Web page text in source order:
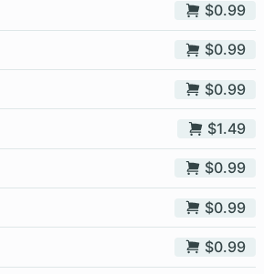
$0.99
$0.99
$0.99
$1.49
$0.99
$0.99
$0.99